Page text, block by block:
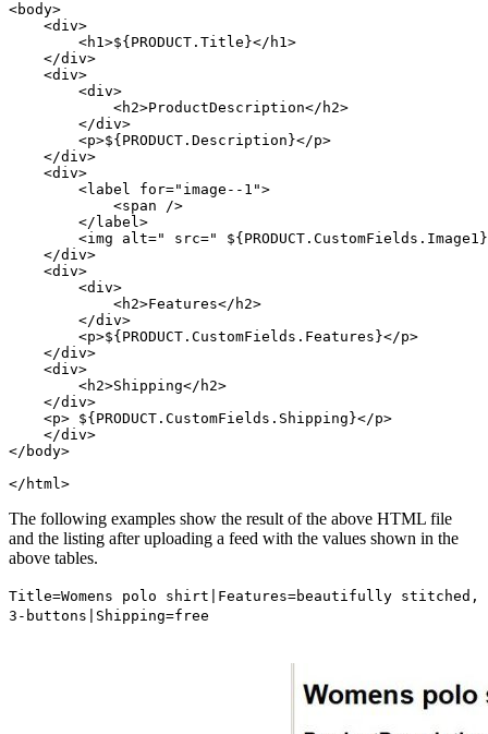
<body>
    <div>
        <h1>${PRODUCT.Title}</h1>
    </div>
    <div>
        <div>
            <h2>ProductDescription</h2>
        </div>
        <p>${PRODUCT.Description}</p>
    </div>
    <div>
        <label for="image--1">
            <span />
        </label>
<img alt=" src="
    </div>
    <div>
        <div>
            <h2>Features</h2>
        </div>
        <p>${PRODUCT.CustomFields.Features}</p>
    </div>
    <div>
        <h2>Shipping</h2>
    </div>
    <p> ${PRODUCT.CustomFields.Shipping}</p>
    </div>
</body>
</html>
The following examples show the result of the above HTML file
and the listing after uploading a feed with the values shown in the
above tables.
Title=Womens polo shirt| Features=beautifully stitched,
3-buttons| Shipping=free